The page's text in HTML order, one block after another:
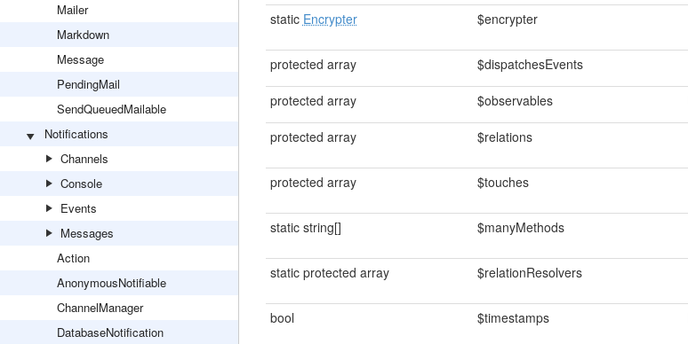
Mailer
Markdown
Message
PendingMail
SendQueuedMailable
Notifications
Channels
Console
Events
Messages
Action
AnonymousNotifiable
ChannelManager
DatabaseNotification
static Encrypter $encrypter
protected array $dispatchesEvents
protected array $observables
protected array $relations
protected array $touches
static string[] $manyMethods
static protected array $relationResolvers
bool $timestamps